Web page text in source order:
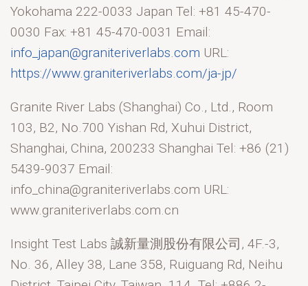
Yokohama 222-0033 Japan Tel: +81 45-470-
0030 Fax: +81 45-470-0031 Email:
info_japan@graniteriverlabs.com URL:
https://www.graniteriverlabs.com/ja-jp/
Granite River Labs (Shanghai) Co., Ltd., Room
103, B2, No.700 Yishan Rd, Xuhui District,
Shanghai, China, 200233 Shanghai Tel: +86 (21)
5439-9037 Email:
info_china@graniteriverlabs.com URL:
www.graniteriverlabs.com.cn
Insight Test Labs 誠新量測股份有限公司, 4F.-3,
No. 36, Alley 38, Lane 358, Ruiguang Rd, Neihu